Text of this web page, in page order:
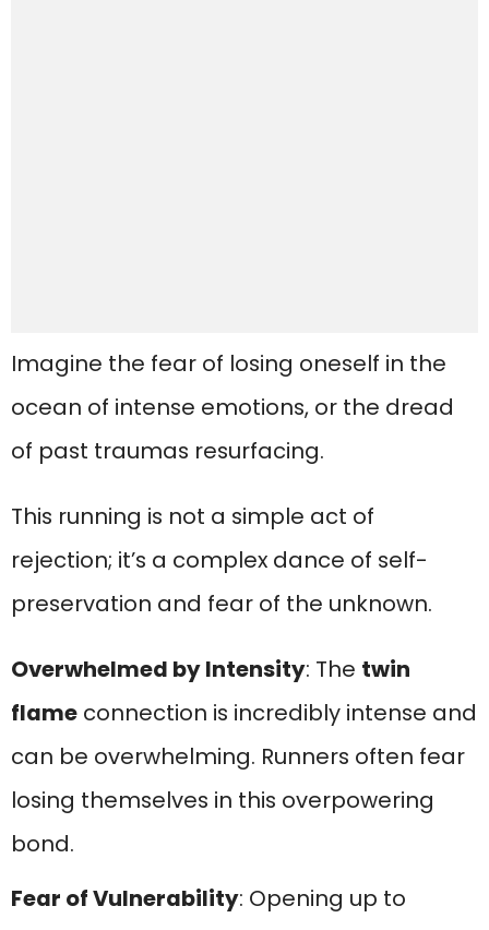
Imagine the fear of losing oneself in the
ocean of intense emotions, or the dread
of past traumas resurfacing.
This running is not a simple act of
rejection; it’s a complex dance of self-
preservation and fear of the unknown.
Overwhelmed by Intensity: The twin
flame connection is incredibly intense and
can be overwhelming. Runners often fear
losing themselves in this overpowering
bond.
Fear of Vulnerability: Opening up to